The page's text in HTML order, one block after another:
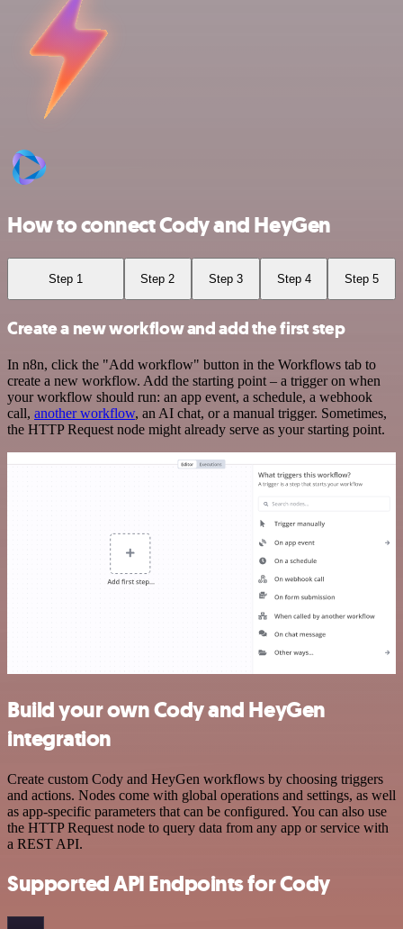
How to connect Cody and HeyGen
Step 1 Step 2 Step 3 Step 4 Step 5
Create a new workflow and add the first step
In n8n, click the "Add workflow" button in the Workflows tab to
create a new workflow. Add the starting point – a trigger on when
your workflow should run: an app event, a schedule, a webhook
call, another workflow, an AI chat, or a manual trigger. Sometimes,
the HTTP Request node might already serve as your starting point.
Build your own Cody and HeyGen
integration
Create custom Cody and HeyGen workflows by choosing triggers
and actions. Nodes come with global operations and settings, as well
as app-specific parameters that can be configured. You can also use
the HTTP Request node to query data from any app or service with
a REST API.
Supported API Endpoints for Cody